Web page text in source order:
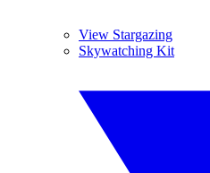
View Stargazing
Skywatching Kit